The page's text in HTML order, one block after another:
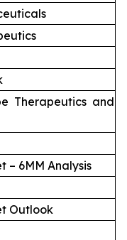
Therapeutics and
– 6MM Analysis
Outlook